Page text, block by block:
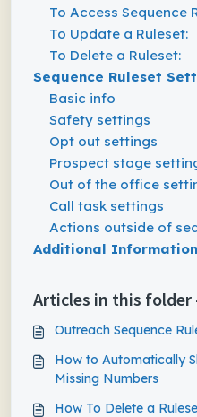
To Access Sequence
To Update a Ruleset:
To Delete a Ruleset:
Sequence Ruleset
Basic info
Safety settings
Opt out settings
Prospect stage
Out of the office
Call task settings
Actions outside of
Additional Information
Articles in this folder
Outreach Sequence
How to Automatically
Missing Numbers
How To Delete a